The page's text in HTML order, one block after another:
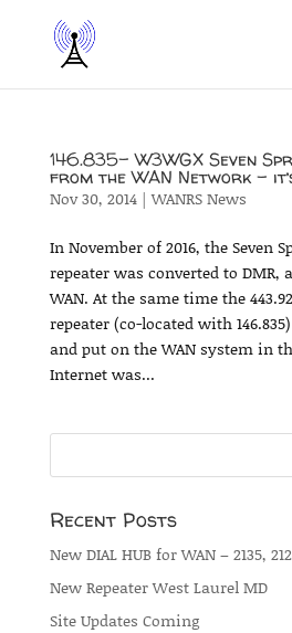
146.835- W3WGX Seven
from the WAN Network –
Nov 30, 2014|WANRS News
In November of 2016, the Seven
repeater was converted to DMR,
WAN. At the same time the
repeater (co-located with
and put on the WAN system in
Internet was...
Recent Posts
New DIAL HUB for WAN – 2135,
New Repeater West Laurel MD
Site Updates Coming